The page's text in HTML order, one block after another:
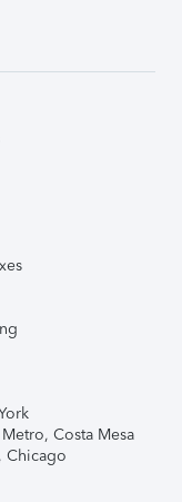
Costa Mesa
Chicago